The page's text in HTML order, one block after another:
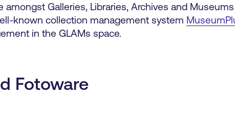
Galleries, Libraries, Archives and
known collection management system
in the GLAMs space.
Fotoware